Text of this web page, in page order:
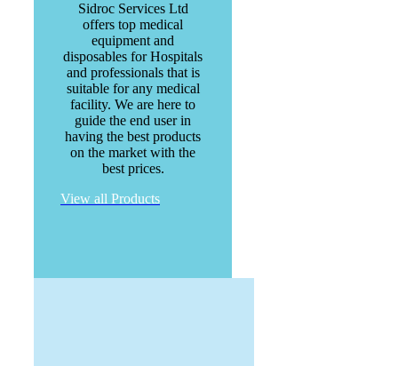
Sidroc Services Ltd
offers top medical
equipment and
disposables for Hospitals
and professionals that is
suitable for any medical
facility. We are here to
guide the end user in
having the best products
on the market with the
best prices.
View all Products